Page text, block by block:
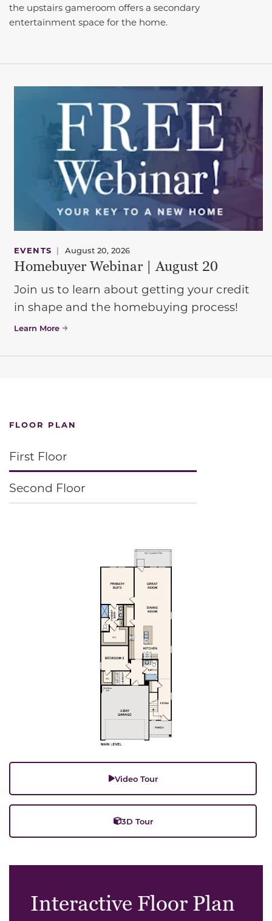
the upstairs gameroom offers a secondary
entertainment space for the home.
EVENTS | August 20, 2026
Homebuyer Webinar | August 20
Join us to learn about getting your credit
in shape and the homebuying process!
Learn More
FLOOR PLAN
First Floor
Second Floor
Video Tour
3D Tour
Interactive Floor Plan